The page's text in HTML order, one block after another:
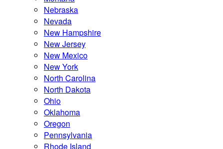
Nebraska
Nevada
New Hampshire
New Jersey
New Mexico
New York
North Carolina
North Dakota
Ohio
Oklahoma
Oregon
Pennsylvania
Rhode Island